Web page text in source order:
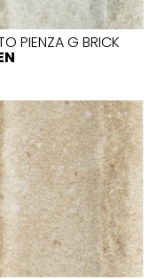
PIENZA G BRICK